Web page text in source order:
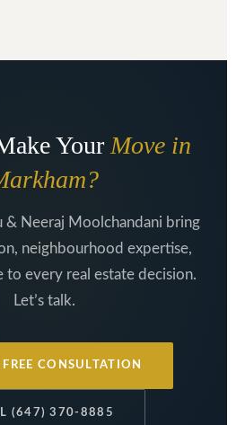
Your Move in
& Neeraj Moolchandani bring
neighbourhood expertise,
to every real estate decision.
Let’s talk.
CONSULTATION
(647) 370-8885